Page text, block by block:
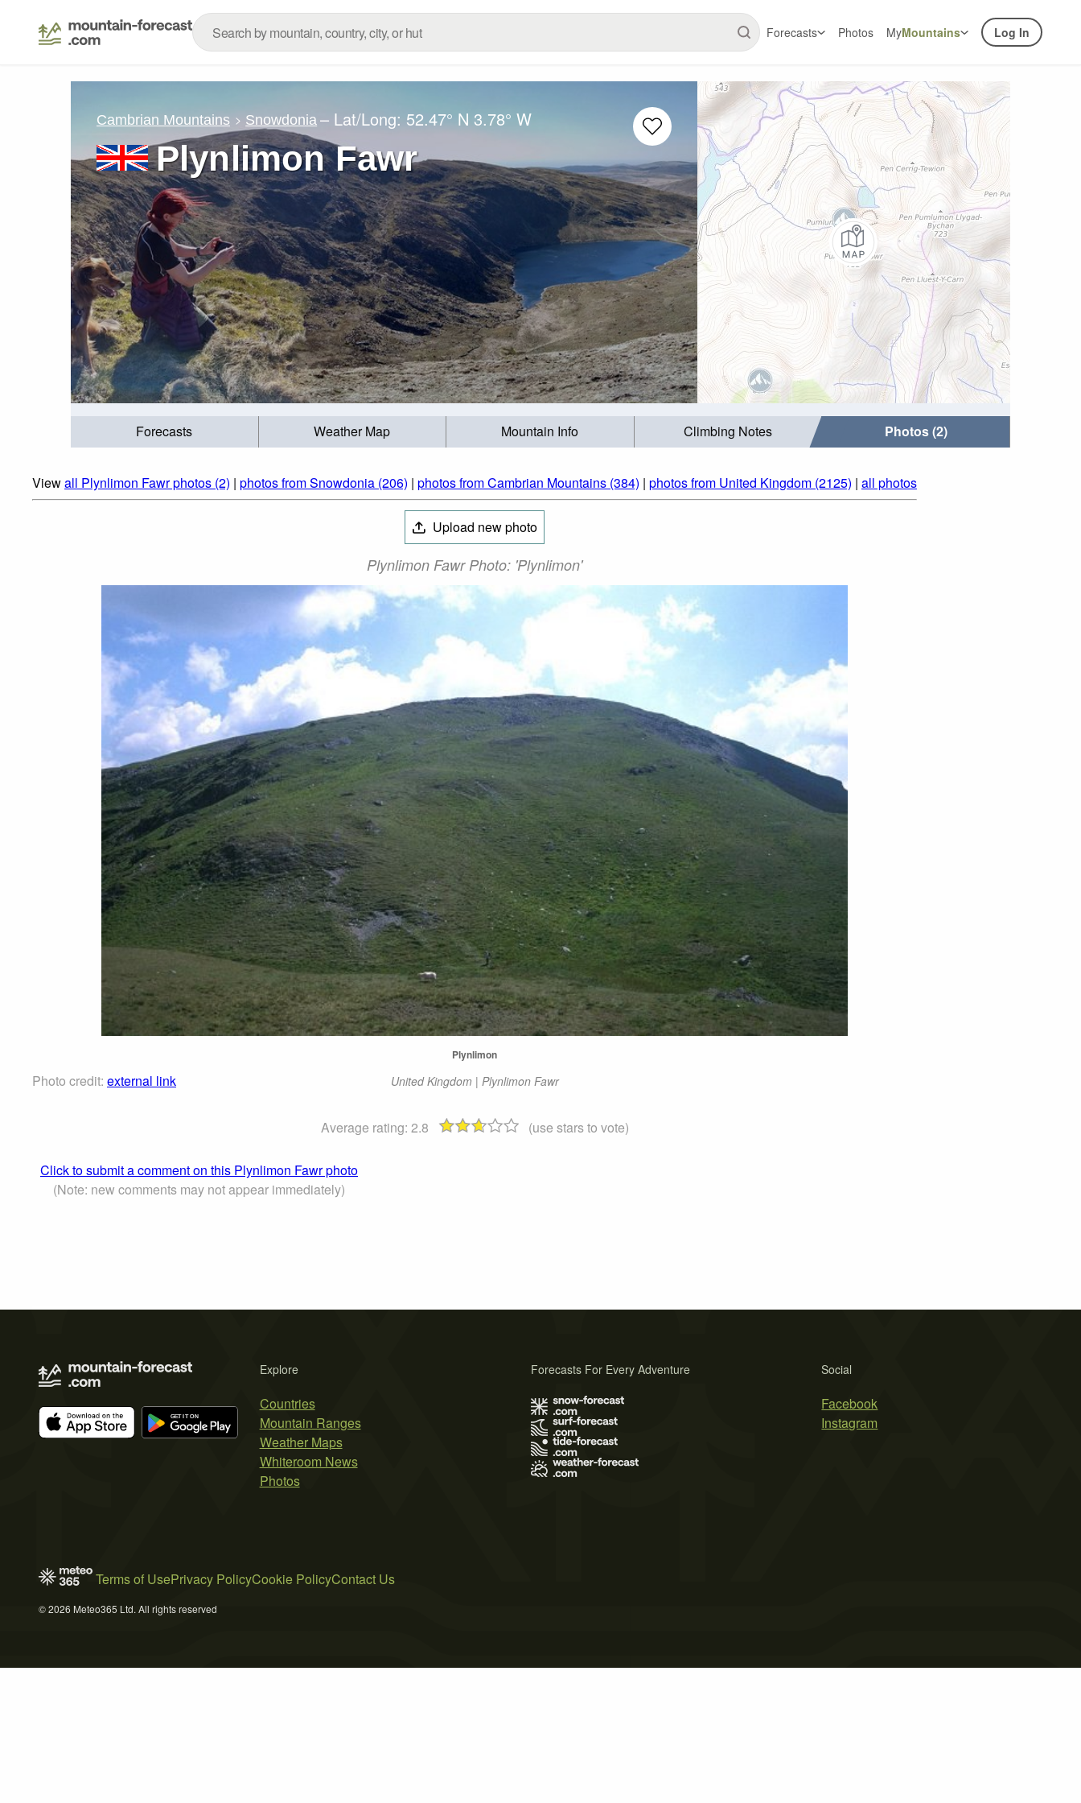
Forecasts Photos MyMountains Log In
Cambrian Mountains Snowdonia – Lat/Long:52.47° N 3.78° W
Plynlimon Fawr
Forecasts Weather Map Mountain Info Climbing Notes Photos (2)
Viewall Plynlimon Fawr photos (2) | photos from Snowdonia (206) | photos from Cambrian Mountains (384) | photos from United Kingdom (2125) | all photos
Upload new photo
Plynlimon Fawr Photo: 'Plynlimon'
Photo credit: external link
Plynlimon
United Kingdom | Plynlimon Fawr
Average rating: 2.8 (use stars to vote)
Click to submit a comment on this Plynlimon Fawr photo
(Note: new comments may not appear immediately)
Explore
Countries
Mountain Ranges
Weather Maps
Whiteroom News
Photos
Social
Facebook
Instagram
Forecasts For Every Adventure
Terms of UsePrivacy PolicyCookie PolicyContact Us
© 2026 Meteo365 Ltd. All rights reserved